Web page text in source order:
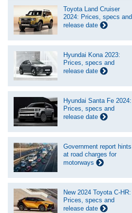
Toyota Land Cruiser
2024: Prices, specs and
release date
Hyundai Kona 2023:
Prices, specs and
release date
Hyundai Santa Fe 2024:
Prices, specs and
release date
Government report hints
at road charges for
motorways
New 2024 Toyota C-HR:
Prices, specs and
release date